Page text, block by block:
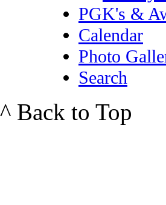
PGK's &
Calendar
Photo
Search
^ Back to Top